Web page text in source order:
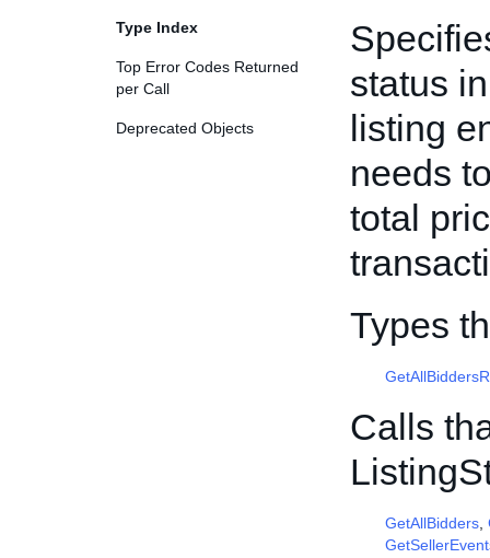
Type Index
Top Error Codes Returned
per Call
Deprecated Objects
status
listing
needs
total
Types
Calls
GetAllBidders